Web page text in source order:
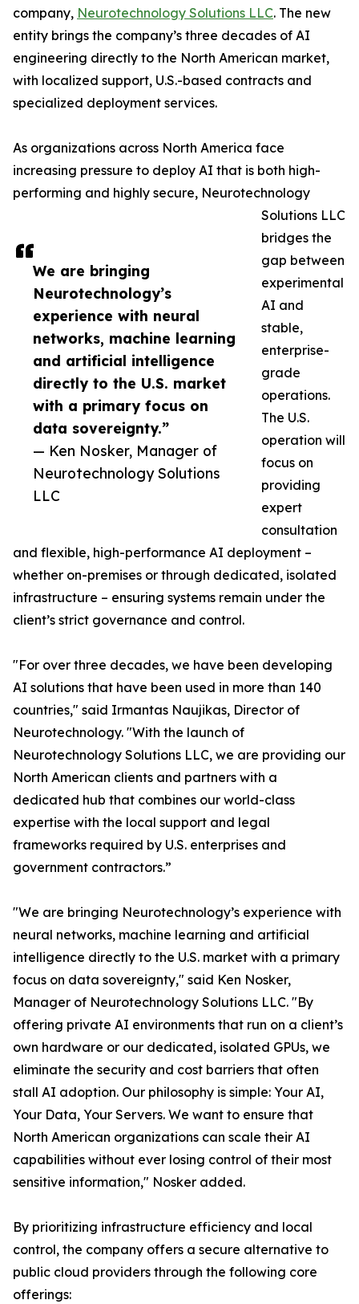
We are bringing
Neurotechnology’s
experience with neural
networks, machine learning
and artificial intelligence
directly to the U.S. market
with a primary focus on
data sovereignty.”
— Ken Nosker, Manager of
Neurotechnology Solutions
LLC
company, Neurotechnology Solutions LLC. The new
entity brings the company’s three decades of AI
engineering directly to the North American market,
with localized support, U.S.-based contracts and
specialized deployment services.
As organizations across North America face
increasing pressure to deploy AI that is both high-
performing and highly secure, Neurotechnology
Solutions LLC
bridges the
gap between
experimental
AI and
stable,
enterprise-
grade
operations.
The U.S.
operation will
focus on
providing
expert
consultation
and flexible, high-performance AI deployment –
whether on-premises or through dedicated, isolated
infrastructure – ensuring systems remain under the
client’s strict governance and control.
"For over three decades, we have been developing
AI solutions that have been used in more than 140
countries," said Irmantas Naujikas, Director of
Neurotechnology. "With the launch of
Neurotechnology Solutions LLC, we are providing our
North American clients and partners with a
dedicated hub that combines our world-class
expertise with the local support and legal
frameworks required by U.S. enterprises and
government contractors.”
"We are bringing Neurotechnology’s experience with
neural networks, machine learning and artificial
intelligence directly to the U.S. market with a primary
focus on data sovereignty," said Ken Nosker,
Manager of Neurotechnology Solutions LLC. "By
offering private AI environments that run on a client’s
own hardware or our dedicated, isolated GPUs, we
eliminate the security and cost barriers that often
stall AI adoption. Our philosophy is simple: Your AI,
Your Data, Your Servers. We want to ensure that
North American organizations can scale their AI
capabilities without ever losing control of their most
sensitive information," Nosker added.
By prioritizing infrastructure efficiency and local
control, the company offers a secure alternative to
public cloud providers through the following core
offerings: